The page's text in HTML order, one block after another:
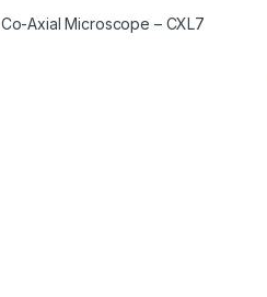
Co-Axial Microscope – CXL7